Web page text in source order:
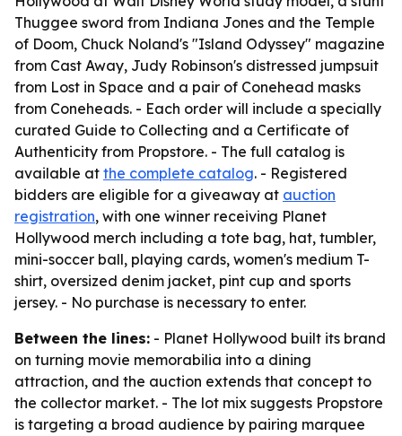
Thuggee sword from Indiana Jones and the Temple
of Doom, Chuck Noland's "Island Odyssey" magazine
from Cast Away, Judy Robinson's distressed jumpsuit
from Lost in Space and a pair of Conehead masks
from Coneheads. - Each order will include a specially
curated Guide to Collecting and a Certificate of
Authenticity from Propstore. - The full catalog is
available at the complete catalog. - Registered
bidders are eligible for a giveaway at auction
registration, with one winner receiving Planet
Hollywood merch including a tote bag, hat, tumbler,
mini-soccer ball, playing cards, women's medium T-
shirt, oversized denim jacket, pint cup and sports
jersey. - No purchase is necessary to enter.
Between the lines: - Planet Hollywood built its brand
on turning movie memorabilia into a dining
attraction, and the auction extends that concept to
the collector market. - The lot mix suggests Propstore
is targeting a broad audience by pairing marquee